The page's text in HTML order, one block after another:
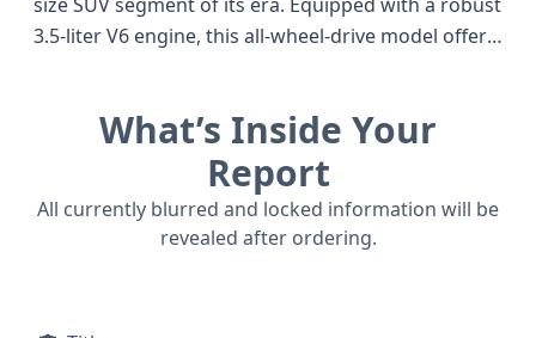
3.5-liter V6 engine, this all-wheel-drive model offers
power and all-weather versatility, often seen as a
key advantage over many front-wheel-drive
competitors of similar vintage. The Murano's
distinctive styling, which set it apart from more
conventional SUVs when it was new, remains a
What’s Inside Your
Report
All currently blurred and locked information will be
revealed after ordering.